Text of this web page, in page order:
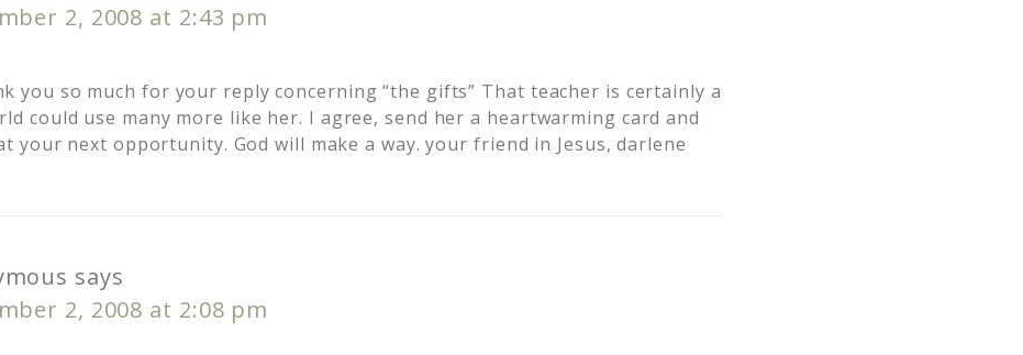
2, 2008 at 2:43 pm
you so much for your reply concerning “the gifts” That teacher is certainly a
could use many more like her. I agree, send her a heartwarming card and
your next opportunity. God will make a way. your friend in Jesus, darlene
says
2, 2008 at 2:08 pm